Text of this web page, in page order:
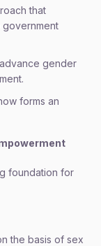
that
gender
forms an
foundation for
the basis of sex